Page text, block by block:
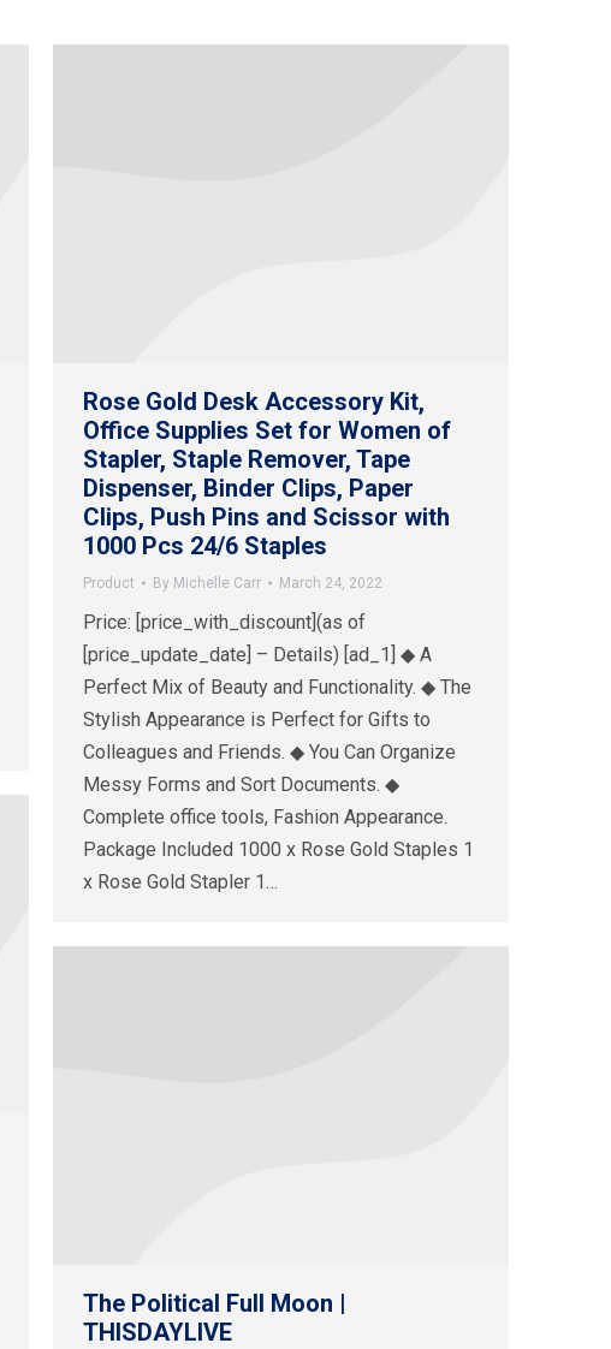
Rose Gold Desk Accessory Kit,
Office Supplies Set for Women of
Stapler, Staple Remover, Tape
Dispenser, Binder Clips, Paper
Clips, Push Pins and Scissor with
1000 Pcs 24/6 Staples
Product By Michelle Carr March 24, 2022
Price: [price_with_discount](as of
[price_update_date] – Details) [ad_1] ◆ A
Perfect Mix of Beauty and Functionality. ◆ The
Stylish Appearance is Perfect for Gifts to
Colleagues and Friends. ◆ You Can Organize
Messy Forms and Sort Documents. ◆
Complete office tools, Fashion Appearance.
Package Included 1000 x Rose Gold Staples 1
x Rose Gold Stapler 1…
The Political Full Moon |
THISDAYLIVE